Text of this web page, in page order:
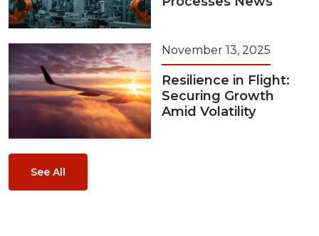
November 13, 2025
Resilience in Flight:
Securing Growth
Amid Volatility
See All